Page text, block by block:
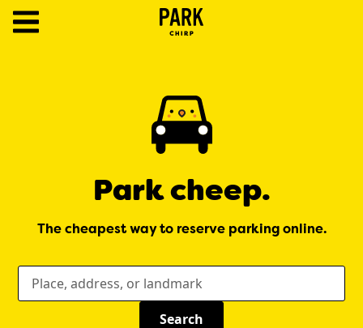
Support
Blog
Park cheep.
The cheapest way to reserve parking online.
Search